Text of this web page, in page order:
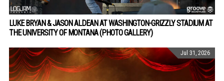
LUKE BRYAN & JASON ALDEAN AT WASHINGTON-GRIZZLY STADIUM AT
THE UNIVERSITY OF MONTANA (PHOTO GALLERY)
Jul 31, 2026